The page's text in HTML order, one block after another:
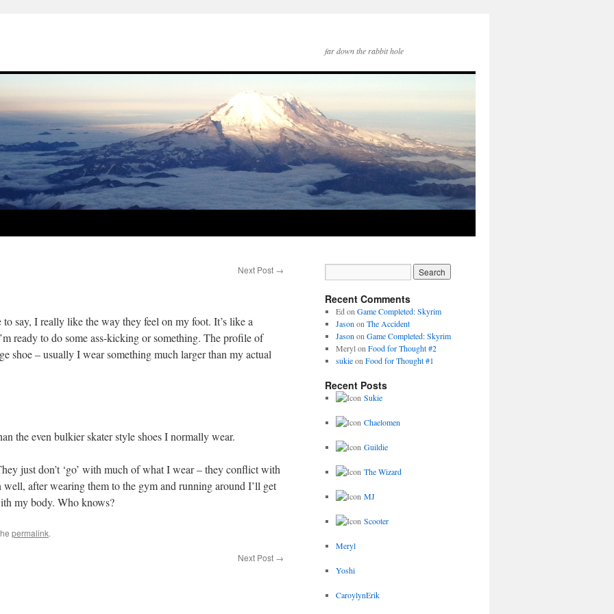
far down the rabbit hole
Next Post →
say, I really like the way they feel on my foot. It’s like a
ready to do some ass-kicking or something. The profile of
shoe – usually I wear something much larger than my actual
the even bulkier skater style shoes I normally wear.
just don’t ‘go’ with much of what I wear – they conflict with
after wearing them to the gym and running around I’ll get
my body. Who knows?
permalink.
Next Post →
Recent Comments
Ed on Game Completed: Skyrim
Jason on The Accident
Jason on Game Completed: Skyrim
Merylon Food for Thought #2
sukieon Food for Thought #1
Recent Posts
Sukie
Chaelomen
Guildie
The Wizard
MJ
Scooter
Meryl
Yoshi
CaroylynErik